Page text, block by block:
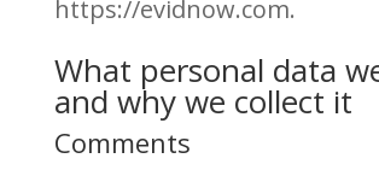
https://evidnow.com.
What personal data
and why we collect it
Comments